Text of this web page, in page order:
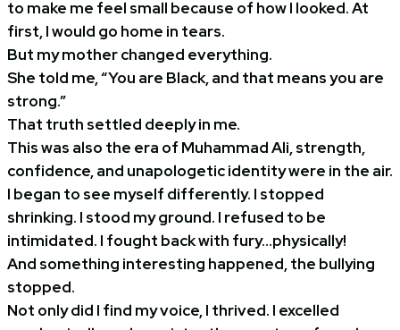
to make me feel small because of how I looked. At
first, I would go home in tears.
But my mother changed everything.
She told me, “You are Black, and that means you are
strong.”
That truth settled deeply in me.
This was also the era of Muhammad Ali, strength,
confidence, and unapologetic identity were in the air.
I began to see myself differently. I stopped
shrinking. I stood my ground. I refused to be
intimidated. I fought back with fury…physically!
And something interesting happened, the bullying
stopped.
Not only did I find my voice, I thrived. I excelled